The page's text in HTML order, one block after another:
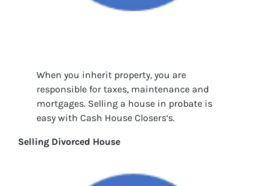
When you inherit property, you are
responsible for taxes, maintenance and
mortgages. Selling a house in probate is
easy with Cash House Closers‘s.
Selling Divorced House